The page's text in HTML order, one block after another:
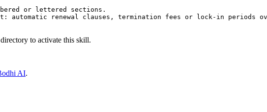
or lettered sections.
renewal clauses, termination fees or lock-in periods
to activate this skill.
AI.